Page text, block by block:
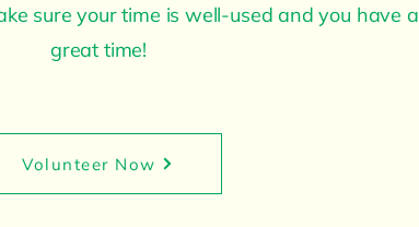
sure your time is well-used and you have a
great time!
Volunteer Now